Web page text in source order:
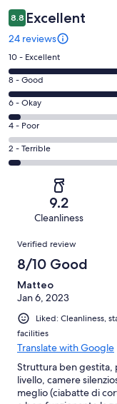
8.8 Excellent
24 reviews
Rating
10
-
Excellent.
13
out
of
24
10 - Excellent
Rating
8
-
Good.
9
out
8 - Good
Rating
6
-
Okay.
1
reviews
6 - Okay
Rating
4
-
reviews
4 - Poor
Rating
2
of
reviews
2 - Terrible
9.2
Cleanliness
Reviews
Verified review
8/10 Good
Matteo
Jan 6, 2023
Liked: Cleanliness,
facilities
Translate with Google
Struttura ben gestita,
livello, camere
meglio (ciabatte di